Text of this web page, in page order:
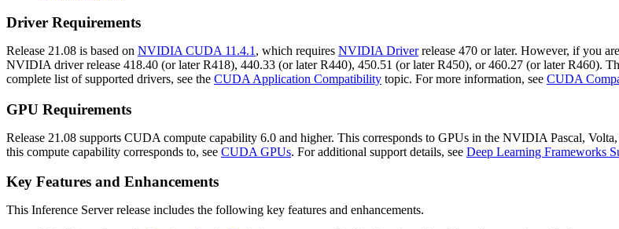
Driver Requirements
Release 21.08 is based on NVIDIA CUDA 11.4.1 , which requires NVIDIA Driverrelease 470 or later. However, if you
NVIDIA driver release 418.40 (or later R418), 440.33 (or later R440), 450.51 (or later R450), or 460.27 (or later R460).
complete list of supported drivers, see the CUDA Application Compatibility topic. For more information, see CUDA
GPU Requirements
Release 21.08 supports CUDA compute capability 6.0 and higher. This corresponds to GPUs in the NVIDIA Pascal,
this compute capability corresponds to, see CUDA GPUs. For additional support details, see Deep Learning Frameworks
Key Features and Enhancements
This Inference Serverrelease includes the following key features and enhancements.